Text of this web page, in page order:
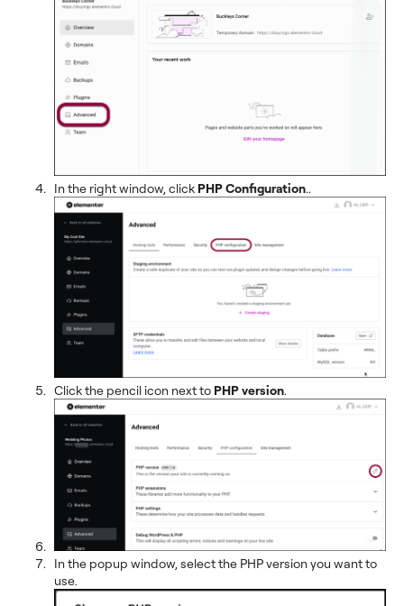
In the right window, click PHP Configuration..
Click the pencil icon next to PHP version.
In the popup window, select the PHP version you want to
use.